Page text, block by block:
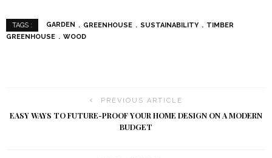
TAGS : GARDEN GREENHOUSE SUSTAINABILITY
TIMBER
GREENHOUSE
WOOD
PREVIOUS ARTICLE
EASY WAYS TO FUTURE-PROOF YOUR HOME DESIGN ON A MODERN
BUDGET